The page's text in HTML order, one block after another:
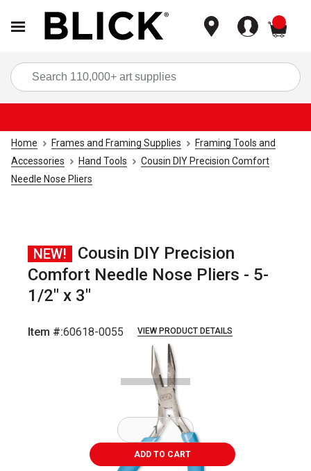
Home Frames and Framing Supplies
Framing Tools and
Accessories
Hand Tools
Cousin DIY Precision Comfort
Needle Nose Pliers
NEW!
Cousin DIY Precision
Comfort Needle Nose Pliers - 5-
1/2" x 3"
Item #:60618-0055 VIEW PRODUCT DETAILS
ADD TO CART